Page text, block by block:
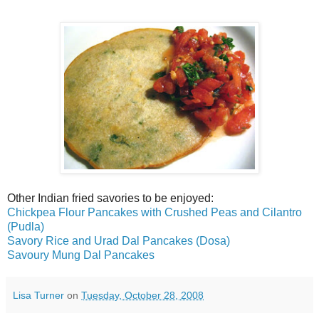
Other Indian fried savories to be enjoyed:
Chickpea Flour Pancakes with Crushed Peas and Cilantro
(Pudla)
Savory Rice and Urad Dal Pancakes (Dosa)
Savoury Mung Dal Pancakes
Lisa Turner on Tuesday, October 28, 2008